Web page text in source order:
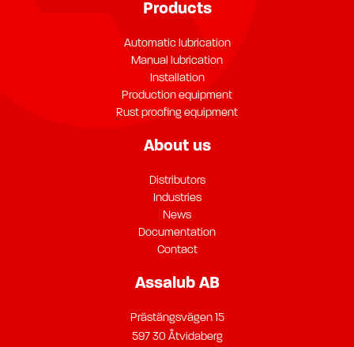
Products
Automatic lubrication
Manual lubrication
Installation
Production equipment
Rust proofing equipment
About us
Distributors
Industries
News
Documentation
Contact
Assalub AB
Prästängsvägen 15
597 30 Åtvidaberg